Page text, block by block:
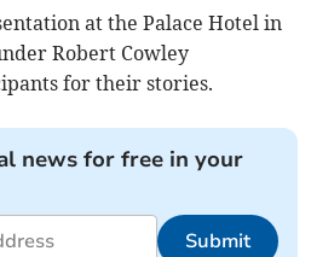
at the Palace Hotel in
Robert Cowley
for their stories.
news for free in your
Submit